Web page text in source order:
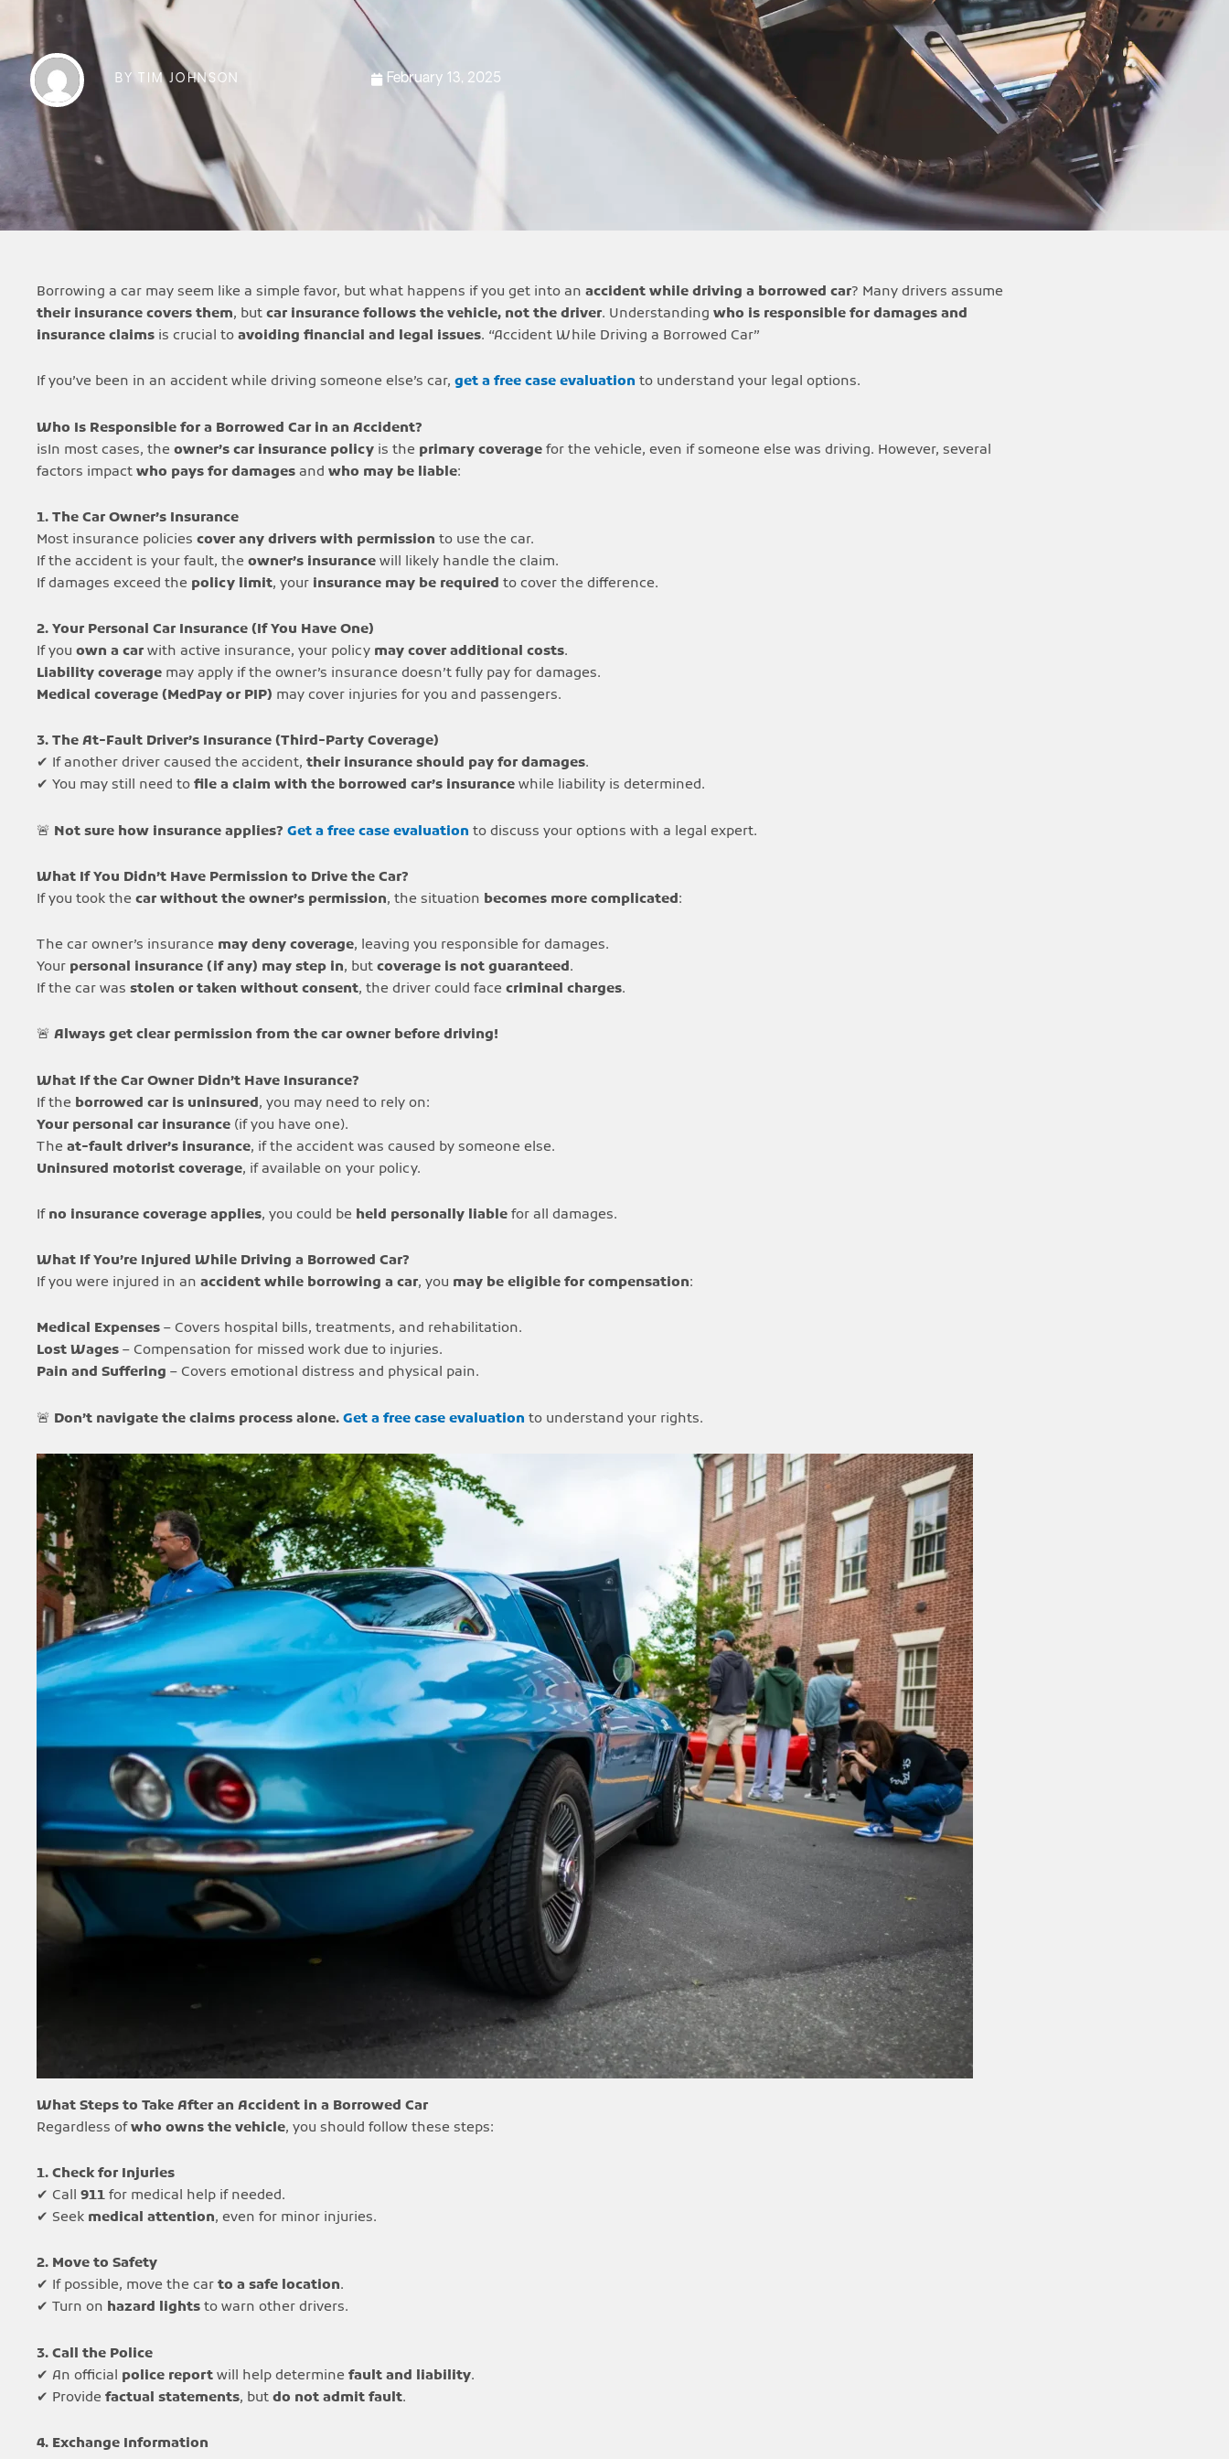
BY TIM JOHNSON February 13, 2025
Borrowing a car may seem like a simple favor, but what happens if you get into an accident while driving a borrowed car? Many drivers assume
their insurance covers them, but car insurance follows the vehicle, not the driver. Understanding who is responsible for damages and
insurance claims is crucial to avoiding financial and legal issues. “Accident While Driving a Borrowed Car”
If you’ve been in an accident while driving someone else’s car, get a free case evaluation to understand your legal options.
Who Is Responsible for a Borrowed Car in an Accident?
isIn most cases, the owner’s car insurance policy is the primary coverage for the vehicle, even if someone else was driving. However, several
factors impact who pays for damages and who may be liable:
1. The Car Owner’s Insurance
Most insurance policies cover any drivers with permission to use the car.
If the accident is your fault, the owner’s insurance will likely handle the claim.
If damages exceed the policy limit, your insurance may be required to cover the difference.
2. Your Personal Car Insurance (If You Have One)
If you own a car with active insurance, your policy may cover additional costs.
Liability coverage may apply if the owner’s insurance doesn’t fully pay for damages.
Medical coverage (MedPay or PIP) may cover injuries for you and passengers.
3. The At-Fault Driver’s Insurance (Third-Party Coverage)
✔ If another driver caused the accident, their insurance should pay for damages.
✔ You may still need to file a claim with the borrowed car’s insurance while liability is determined.
🚨 Not sure how insurance applies? Get a free case evaluation to discuss your options with a legal expert.
What If You Didn’t Have Permission to Drive the Car?
If you took the car without the owner’s permission, the situation becomes more complicated:
The car owner’s insurance may deny coverage, leaving you responsible for damages.
Your personal insurance (if any) may step in, but coverage is not guaranteed.
If the car was stolen or taken without consent, the driver could face criminal charges.
🚨 Always get clear permission from the car owner before driving!
What If the Car Owner Didn’t Have Insurance?
If the borrowed car is uninsured, you may need to rely on:
Your personal car insurance (if you have one).
The at-fault driver’s insurance, if the accident was caused by someone else.
Uninsured motorist coverage, if available on your policy.
If no insurance coverage applies, you could be held personally liable for all damages.
What If You’re Injured While Driving a Borrowed Car?
If you were injured in an accident while borrowing a car, you may be eligible for compensation:
Medical Expenses – Covers hospital bills, treatments, and rehabilitation.
Lost Wages – Compensation for missed work due to injuries.
Pain and Suffering – Covers emotional distress and physical pain.
🚨 Don’t navigate the claims process alone. Get a free case evaluation to understand your rights.
What Steps to Take After an Accident in a Borrowed Car
Regardless ofwho owns the vehicle, you should follow these steps:
1. Check for Injuries
✔ Call 911 for medical help if needed.
✔ Seek medical attention, even for minor injuries.
2. Move to Safety
✔ If possible, move the car to a safe location.
✔ Turn on hazard lights to warn other drivers.
3. Call the Police
✔ An official police report will help determine fault and liability.
✔ Provide factual statements, but do not admit fault.
4. Exchange Information